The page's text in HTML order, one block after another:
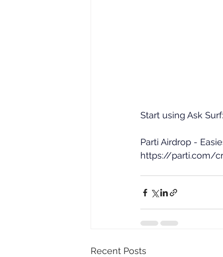
Start using Ask Surf:
Parti Airdrop -
https://parti.com/
Recent Posts